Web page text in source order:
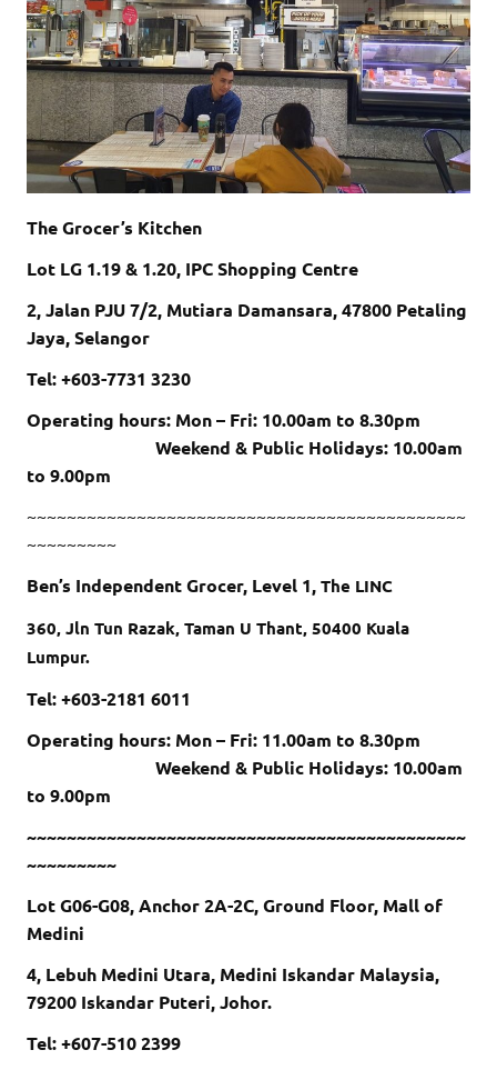
The Grocer’s Kitchen
Lot LG 1.19 & 1.20, IPC Shopping Centre
2, Jalan PJU 7/2, Mutiara Damansara, 47800 Petaling
Jaya, Selangor
Tel: +603-7731 3230
Operating hours: Mon – Fri: 10.00am to 8.30pm
Weekend & Public Holidays: 10.00am
to 9.00pm
~~~~~~~~~~~~~~~~~~~~~~~~~~~~~~~~~~~~~~~~~~~~
~~~~~~~~~
Ben’s Independent Grocer, Level 1, The LINC
360, Jln Tun Razak, Taman U Thant, 50400 Kuala
Lumpur.
Tel: +603-2181 6011
Operating hours: Mon – Fri: 11.00am to 8.30pm
Weekend & Public Holidays: 10.00am
to 9.00pm
~~~~~~~~~~~~~~~~~~~~~~~~~~~~~~~~~~~~~~~~~~~~
~~~~~~~~~
Lot G06-G08, Anchor 2A-2C, Ground Floor, Mall of
Medini
4, Lebuh Medini Utara, Medini Iskandar Malaysia,
79200 Iskandar Puteri, Johor.
Tel: +607-510 2399